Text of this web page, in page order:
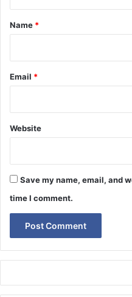
*
Name *
Email *
Website
Save my name, email, and
time I comment.